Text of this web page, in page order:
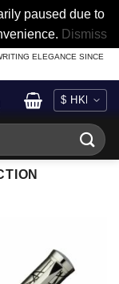
paused due to
Dismiss
ELEGANCE SINCE